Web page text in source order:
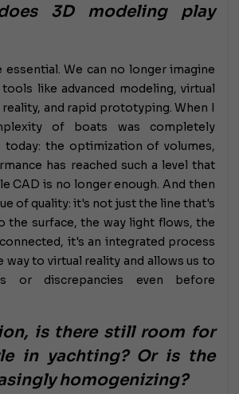
3D modeling play
essential. We can no longer imagine
like advanced modeling, virtual
and rapid prototyping. When I
of boats was completely
the optimization of volumes,
has reached such a level that
CAD is no longer enough. And then
of quality: it's not just the line that's
the surface, the way light flows, the
it's an integrated process
way to virtual reality and allows us to
or discrepancies even before
is there still room for
in yachting? Or is the
homogenizing?